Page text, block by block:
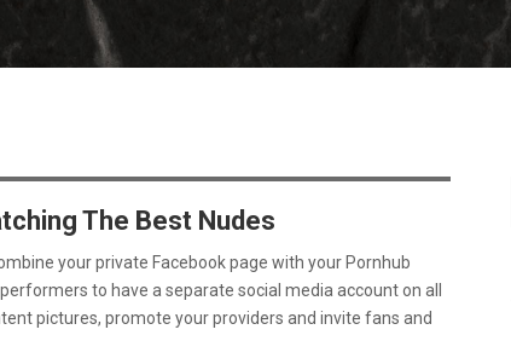
The Best Nudes
your private Facebook page with your Pornhub
to have a separate social media account on all
pictures, promote your providers and invite fans and